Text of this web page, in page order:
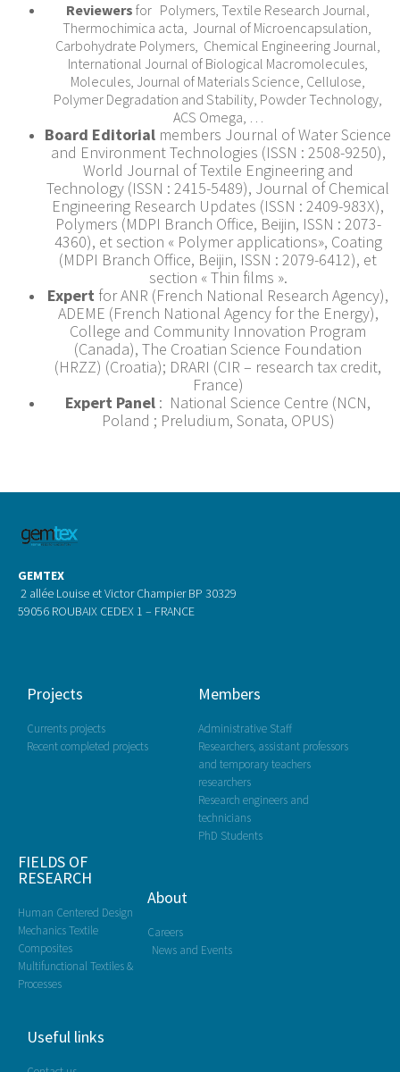
Reviewers for Polymers, Textile Research Journal,
Thermochimica acta, Journal of Microencapsulation,
Carbohydrate Polymers, Chemical Engineering Journal,
International Journal of Biological Macromolecules,
Molecules, Journal of Materials Science, Cellulose,
Polymer Degradation and Stability, Powder Technology,
ACS Omega, …
Board Editorial members Journal of Water Science
and Environment Technologies (ISSN : 2508-9250),
World Journal of Textile Engineering and
Technology (ISSN : 2415-5489), Journal of Chemical
Engineering Research Updates (ISSN : 2409-983X),
Polymers (MDPI Branch Office, Beijin, ISSN : 2073-
4360), et section « Polymer applications», Coating
(MDPI Branch Office, Beijin, ISSN : 2079-6412), et
section « Thin films ».
Expert for ANR (French National Research Agency),
ADEME (French National Agency for the Energy),
College and Community Innovation Program
(Canada), The Croatian Science Foundation
(HRZZ) (Croatia); DRARI (CIR – research tax credit,
France)
Expert Panel : National Science Centre (NCN,
Poland ; Preludium, Sonata, OPUS)
GEMTEX
2 allée Louise et Victor Champier BP 30329
59056 ROUBAIX CEDEX 1 – FRANCE
Projects
Currents projects
Recent completed projects
Members
Administrative Staff
Researchers, assistant professors
and temporary teachers
researchers
Research engineers and
technicians
PhD Students
FIELDS OF
RESEARCH
Human Centered Design
Mechanics Textile
Composites
Multifunctional Textiles &
Processes
About
Careers
News and Events
Useful links